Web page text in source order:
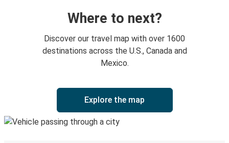
Where to next?
Discover our travel map with over 1600
destinations across the U.S., Canada and
Mexico.
Explore the map